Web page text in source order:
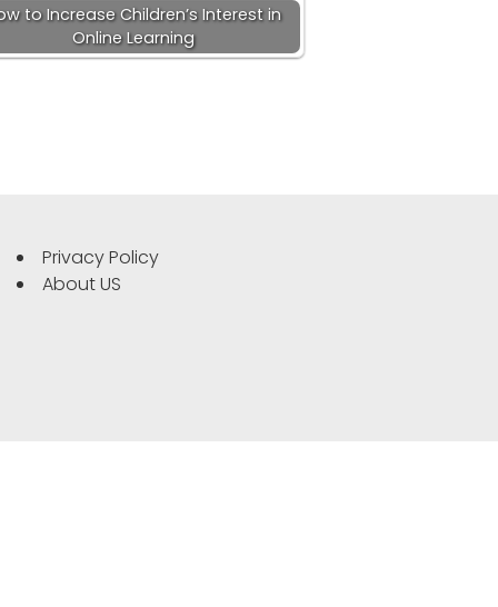
to Increase Children’s Interest in
Online Learning
Privacy Policy
About US